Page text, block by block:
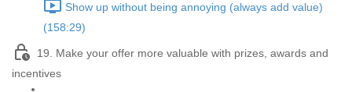
Show up without being annoying (always add value)
(158:29)
19. Make your offer more valuable with prizes, awards and
incentives